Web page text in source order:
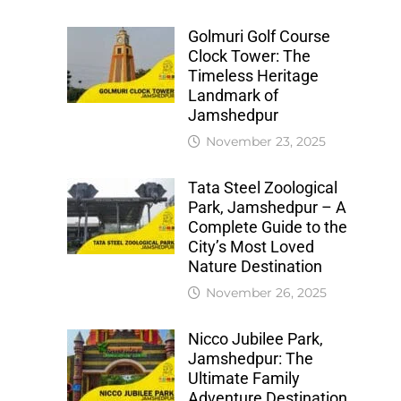
Golmuri Golf Course
Clock Tower: The
Timeless Heritage
Landmark of
Jamshedpur
November 23, 2025
Tata Steel Zoological
Park, Jamshedpur – A
Complete Guide to the
City’s Most Loved
Nature Destination
November 26, 2025
Nicco Jubilee Park,
Jamshedpur: The
Ultimate Family